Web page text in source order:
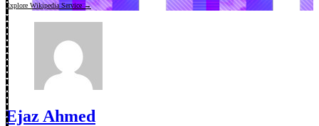
Explore Wikipedia Service →
Ejaz Ahmed